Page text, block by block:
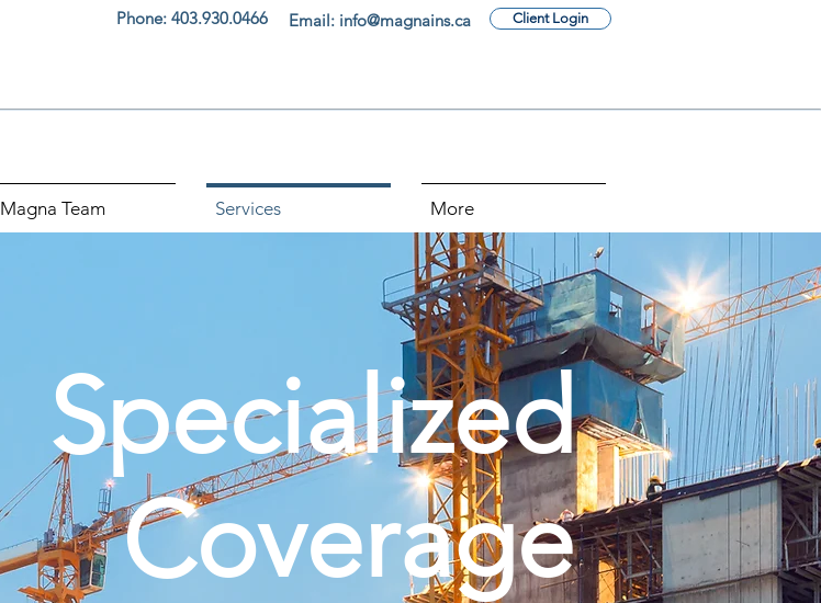
Phone: 403.930.0466 Email: info@magnains.ca Client Login
Magna Team Services More
Specialized
Coverage